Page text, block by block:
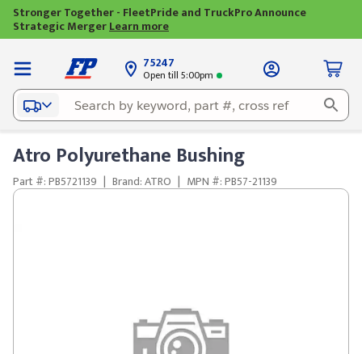
Stronger Together - FleetPride and TruckPro Announce
Strategic MergerLearn more
75247
Open till 5:00pm
Atro Polyurethane Bushing
Part #: PB5721139 | Brand: ATRO | MPN #: PB57-21139